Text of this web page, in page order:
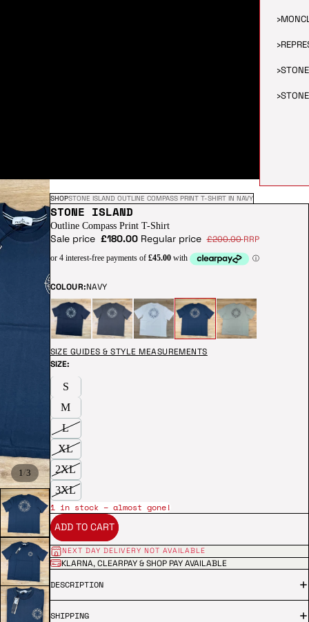
›
›
›
›
1/3
SHOPSTONE ISLAND OUTLINE COMPASS PRINT T-SHIRT IN NAVY
STONE ISLAND
Outline Compass Print T-Shirt
Sale price £180.00 Regular price £200.00RRP
COLOUR:NAVY
SIZE GUIDES & STYLE MEASUREMENTS
SIZE:
S
M
L
XL
2XL
3XL
1 in stock – almost gone!
ADD TO CART
NEXT DAY DELIVERY NOT AVAILABLE
KLARNA, CLEARPAY & SHOP PAY AVAILABLE
DESCRIPTION
SHIPPING